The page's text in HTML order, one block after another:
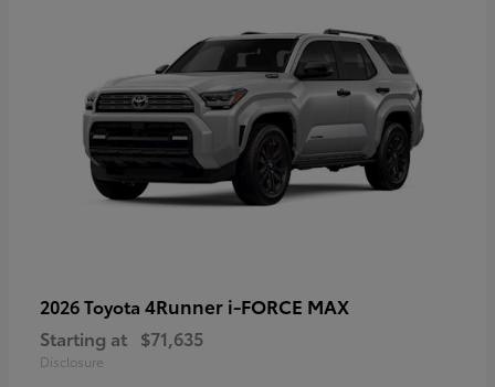
2026 Toyota 4Runner i-FORCE MAX
Starting at $71,635
Disclosure